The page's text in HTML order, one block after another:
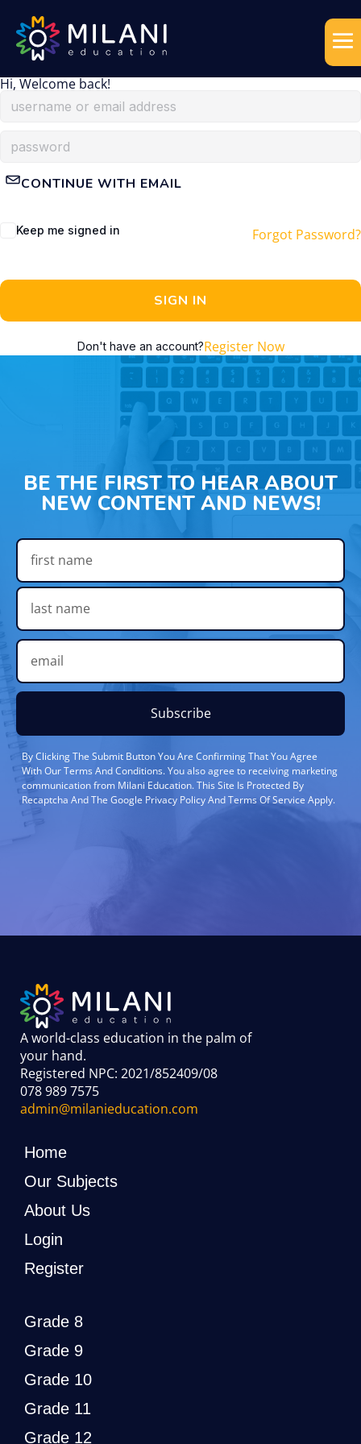
Hi, Welcome back!
CONTINUE WITH EMAIL
Keep me signed in Forgot Password?
SIGN IN
Don't have an account?Register Now
BE THE FIRST TO HEAR ABOUT
NEW CONTENT AND NEWS!
Subscribe
By Clicking The Submit Button You Are Confirming That You Agree
With Our Terms And Conditions. You also agree to receiving marketing
communication from Milani Education. This Site Is Protected By
Recaptcha And The Google Privacy Policy And Terms Of Service Apply.
A world-class education in the palm of
your hand.
Registered NPC: 2021/852409/08
078 989 7575
admin@milanieducation.com
Home
Our Subjects
About Us
Login
Register
Grade 8
Grade 9
Grade 10
Grade 11
Grade 12